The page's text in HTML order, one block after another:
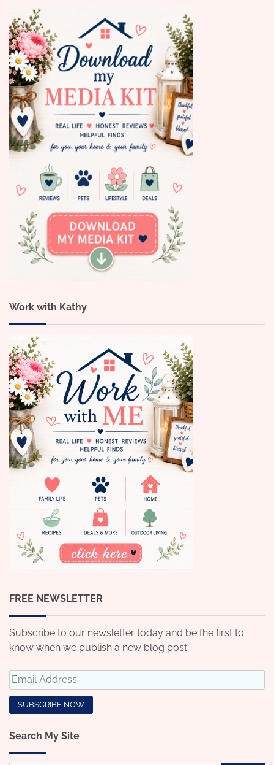
Work with Kathy
FREE NEWSLETTER
Subscribe to our newsletter today and be the first to
know when we publish a new blog post.
Search My Site